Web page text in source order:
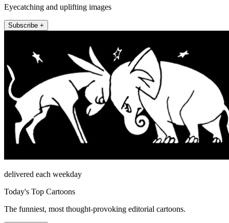
Eyecatching and uplifting images
Subscribe +
delivered each weekday
Today's Top Cartoons
The funniest, most thought-provoking editorial cartoons.